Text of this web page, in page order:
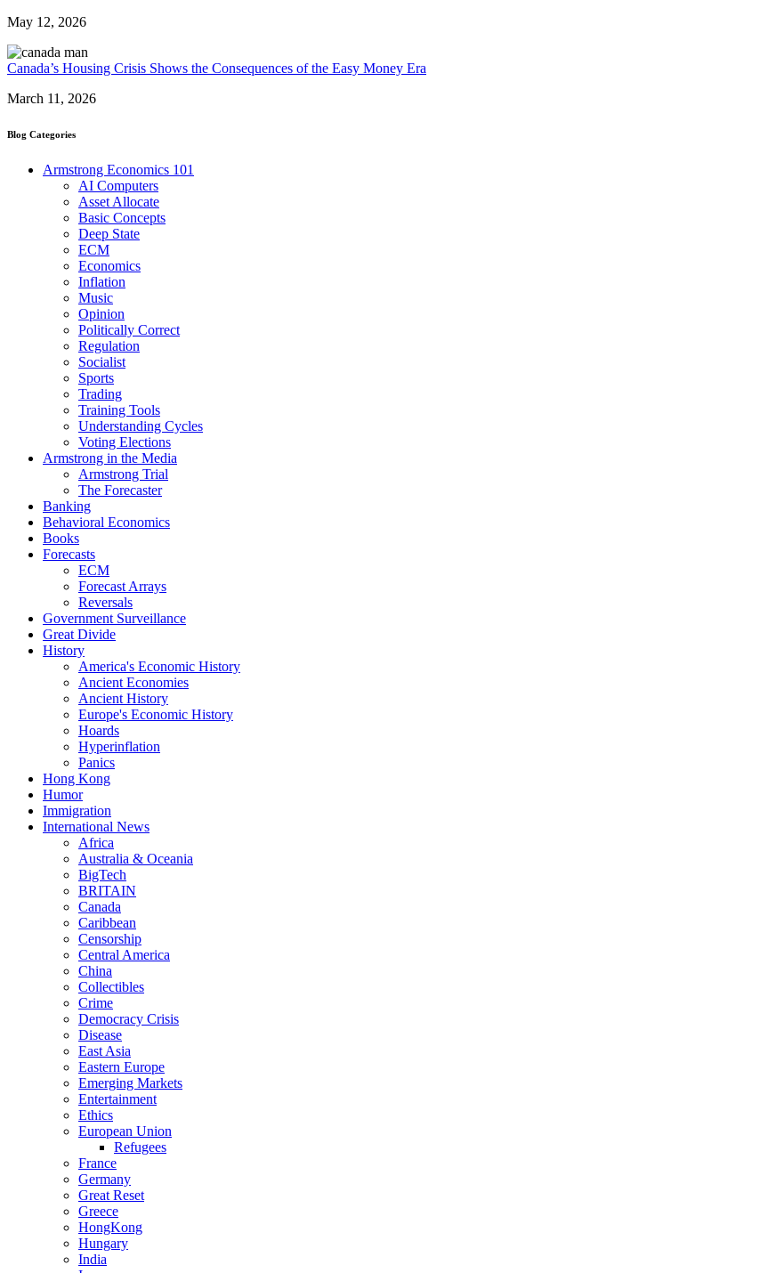
May 12, 2026
Canada’s Housing Crisis Shows the Consequences of the Easy Money Era
March 11, 2026
Blog Categories
Armstrong Economics 101
AI Computers
Asset Allocate
Basic Concepts
Deep State
ECM
Economics
Inflation
Music
Opinion
Politically Correct
Regulation
Socialist
Sports
Trading
Training Tools
Understanding Cycles
Voting Elections
Armstrong in the Media
Armstrong Trial
The Forecaster
Banking
Behavioral Economics
Books
Forecasts
ECM
Forecast Arrays
Reversals
Government Surveillance
Great Divide
History
America's Economic History
Ancient Economies
Ancient History
Europe's Economic History
Hoards
Hyperinflation
Panics
Hong Kong
Humor
Immigration
International News
Africa
Australia & Oceania
BigTech
BRITAIN
Canada
Caribbean
Censorship
Central America
China
Collectibles
Crime
Democracy Crisis
Disease
East Asia
Eastern Europe
Emerging Markets
Entertainment
Ethics
European Union
Refugees
France
Germany
Great Reset
Greece
HongKong
Hungary
India